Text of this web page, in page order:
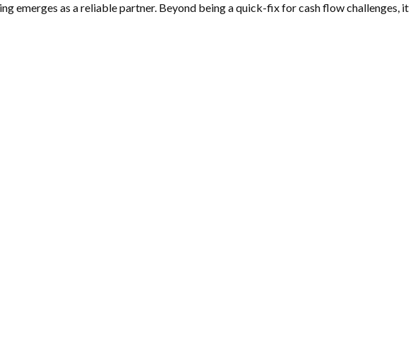
emerges as a reliable partner. Beyond being a quick-fix for cash flow challenges, it